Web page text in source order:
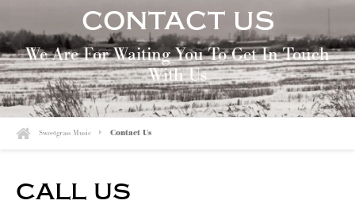
contact us
We Are For Waiting You To Get In Touch
With Us
Sweetgrass Music Contact Us
call us